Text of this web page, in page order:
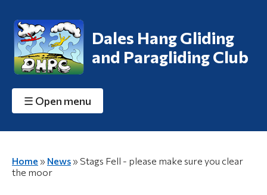
Dales Hang Gliding
and Paragliding Club
☰ Open menu
Home » News » Stags Fell - please make sure you clear
the moor